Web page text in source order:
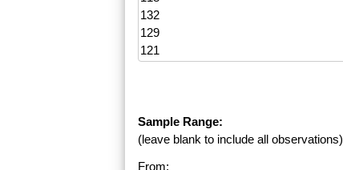
Sample Range:
(leave blank to include all observations)
From: